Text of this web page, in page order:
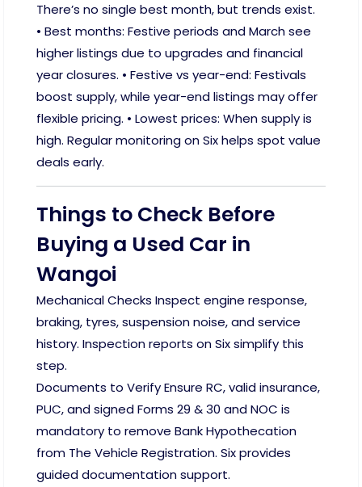
There’s no single best month, but trends exist.
• Best months: Festive periods and March see
higher listings due to upgrades and financial
year closures. • Festive vs year-end: Festivals
boost supply, while year-end listings may offer
flexible pricing. • Lowest prices: When supply is
high. Regular monitoring on Six helps spot value
deals early.
Things to Check Before
Buying a Used Car in
Wangoi
Mechanical Checks Inspect engine response,
braking, tyres, suspension noise, and service
history. Inspection reports on Six simplify this
step.
Documents to Verify Ensure RC, valid insurance,
PUC, and signed Forms 29 & 30 and NOC is
mandatory to remove Bank Hypothecation
from The Vehicle Registration. Six provides
guided documentation support.